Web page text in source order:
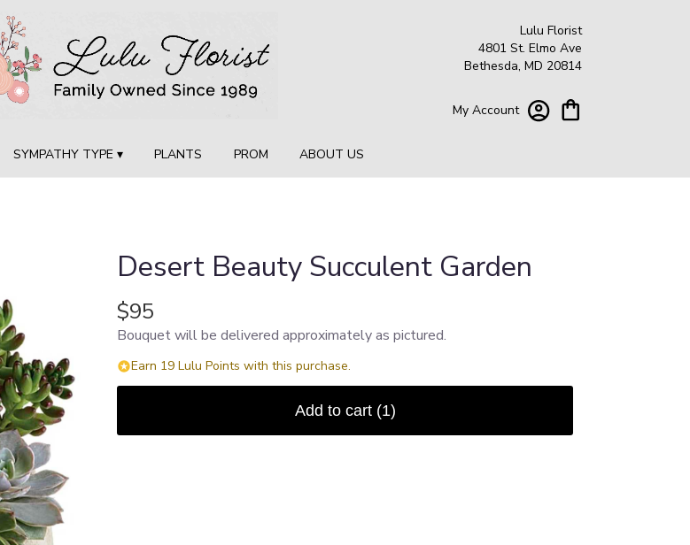
Lulu Florist
4801 St. Elmo Ave
Bethesda, MD 20814
My Account
SYMPATHY TYPE ▾ PLANTS PROM ABOUT US
Desert Beauty Succulent Garden
$95
Bouquet will be delivered approximately as pictured.
Earn 19 Lulu Points with this purchase.
Add to cart (1)